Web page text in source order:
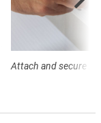
Attach and secure